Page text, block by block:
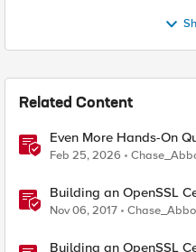
Related Content
Even More Hands-On
Enterprise PQC
Community Edition
Feb 25, 2026
Building an OpenSSL
Your Root Certificate
Nov 06, 2017
Building an OpenSSL